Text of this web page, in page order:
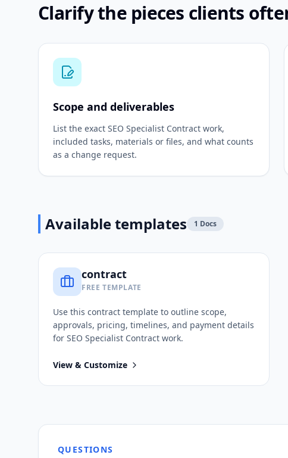
Clarify the pieces clients
Scope and deliverables
List the exact SEO Specialist Contract work,
included tasks, materials or files, and what counts
as a change request.
Available templates 1 Docs
contract
FREE TEMPLATE
Use this contract template to outline scope,
approvals, pricing, timelines, and payment details
for SEO Specialist Contract work.
View & Customize
QUESTIONS